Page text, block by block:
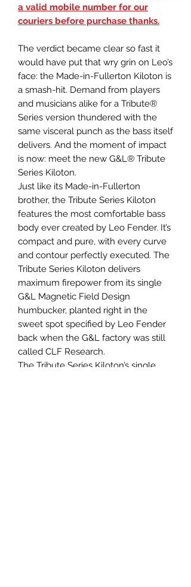
a valid mobile number for our
couriers before purchase thanks.
The verdict became clear so fast it
would have put that wry grin on Leo’s
face: the Made-in-Fullerton Kiloton is
a smash-hit. Demand from players
and musicians alike for a Tribute®
Series version thundered with the
same visceral punch as the bass itself
delivers. And the moment of impact
is now: meet the new G&L® Tribute
Series Kiloton.
Just like its Made-in-Fullerton
brother, the Tribute Series Kiloton
features the most comfortable bass
body ever created by Leo Fender. It’s
compact and pure, with every curve
and contour perfectly executed. The
Tribute Series Kiloton delivers
maximum firepower from its single
G&L Magnetic Field Design
humbucker, planted right in the
sweet spot specified by Leo Fender
back when the G&L factory was still
called CLF Research.
The Tribute Series Kiloton’s single